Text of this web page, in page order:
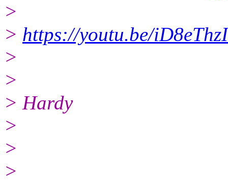
>
> https://youtu.be/
>
>
> Hardy
>
>
>